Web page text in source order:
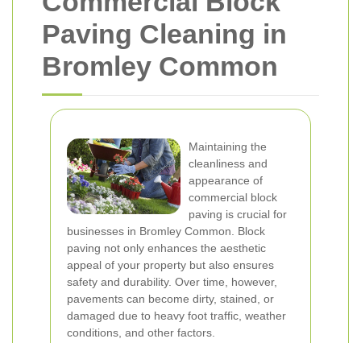
Paving Cleaning in
Bromley Common
Maintaining the
cleanliness and
appearance of
commercial block
paving is crucial for
businesses in Bromley Common. Block
paving not only enhances the aesthetic
appeal of your property but also ensures
safety and durability. Over time, however,
pavements can become dirty, stained, or
damaged due to heavy foot traffic, weather
conditions, and other factors.